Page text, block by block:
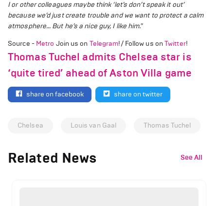
I or other colleagues maybe think ‘let’s don’t speak it out’
because we’d just create trouble and we want to protect a calm
atmosphere… But he’s a nice guy, I like him."
Source - Metro Join us on Telegram!/ Follow us onTwitter!
Thomas Tuchel admits Chelsea star is
‘quite tired’ ahead of Aston Villa game
share on facebook share on twitter
Chelsea Louis van Gaal Thomas Tuchel
Related News See All